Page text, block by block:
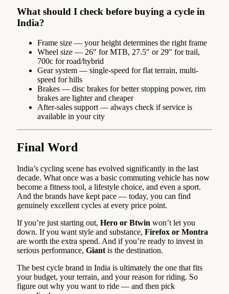
What should I check before buying a cycle in
India?
Frame size — your height determines the right frame
Wheel size — 26″ for MTB, 27.5″ or 29″ for trail,
700c for road/hybrid
Gear system — single-speed for flat terrain, multi-
speed for hills
Brakes — disc brakes for better stopping power, rim
brakes are lighter and cheaper
After-sales support — always check if service is
available in your city
Final Word
India’s cycling scene has evolved significantly in the last
decade. What once was a basic commuting vehicle has now
become a fitness tool, a lifestyle choice, and even a sport.
And the brands have kept pace — today, you can find
genuinely excellent cycles at every price point.
If you’re just starting out, Hero or Btwin won’t let you
down. If you want style and substance, Firefox or Montra
are worth the extra spend. And if you’re ready to invest in
serious performance, Giantis the destination.
The best cycle brand in India is ultimately the one that fits
your budget, your terrain, and your reason for riding. So
figure out why you want to ride — and then pick